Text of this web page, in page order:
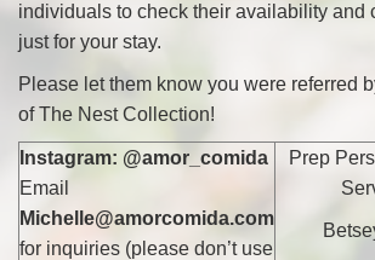
individuals to check their availability and
just for your stay.
Please let them know you were referred
of The Nest Collection!
Instagram: @amor_comida
Email
Michelle@amorcomida.com
for inquiries (please don’t use
Prep